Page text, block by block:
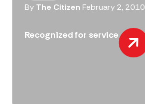
By The Citizen February 2, 2010
Recognized for service